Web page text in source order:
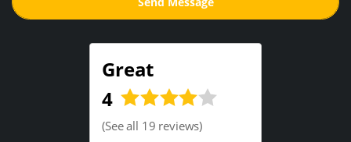
Great
4
(See all 19 reviews)